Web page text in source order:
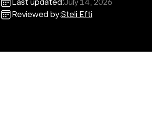
Last updated:July 14, 2026
Reviewed by:Steli Efti